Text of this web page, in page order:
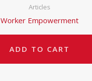
Articles
Worker Empowerment
ADD TO CART